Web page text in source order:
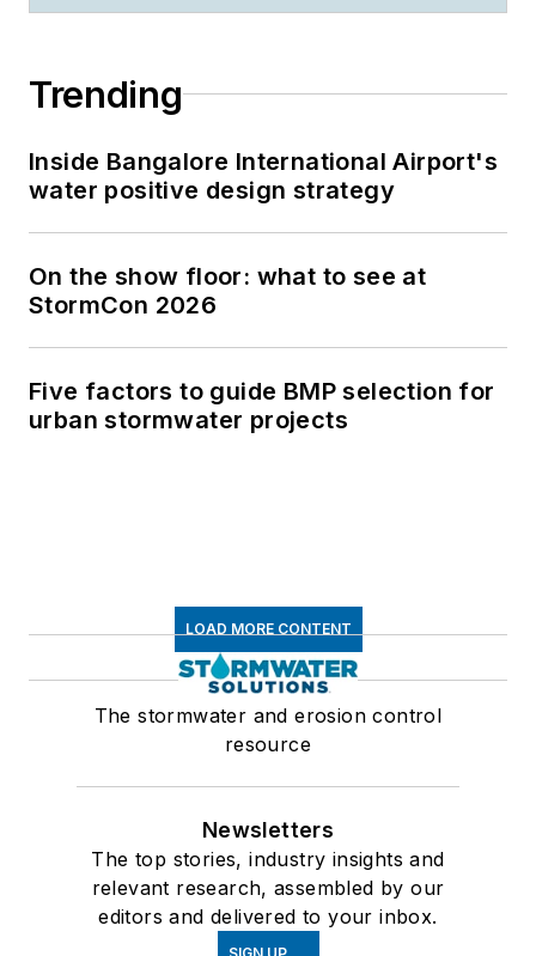
Trending
Inside Bangalore International Airport's
water positive design strategy
On the show floor: what to see at
StormCon 2026
Five factors to guide BMP selection for
urban stormwater projects
LOAD MORE CONTENT
The stormwater and erosion control
resource
Newsletters
The top stories, industry insights and
relevant research, assembled by our
editors and delivered to your inbox.